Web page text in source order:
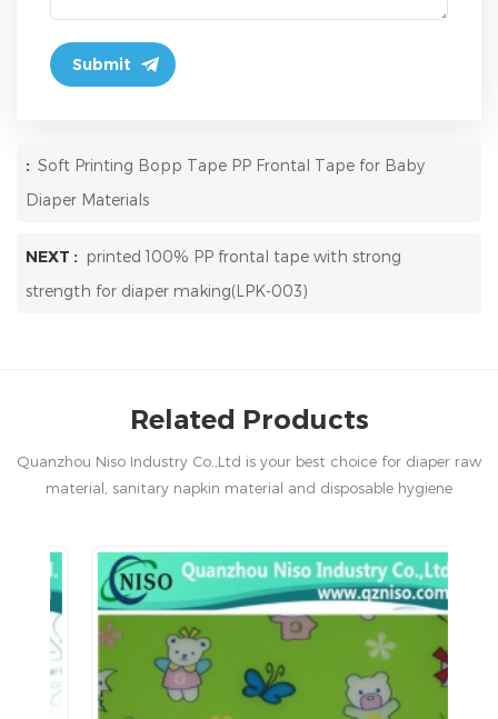
: Soft Printing Bopp Tape PP Frontal Tape for Baby
Diaper Materials
NEXT : printed 100% PP frontal tape with strong
strength for diaper making(LPK-003)
Related Products
Quanzhou Niso Industry Co.,Ltd is your best choice for diaper raw
material, sanitary napkin material and disposable hygiene